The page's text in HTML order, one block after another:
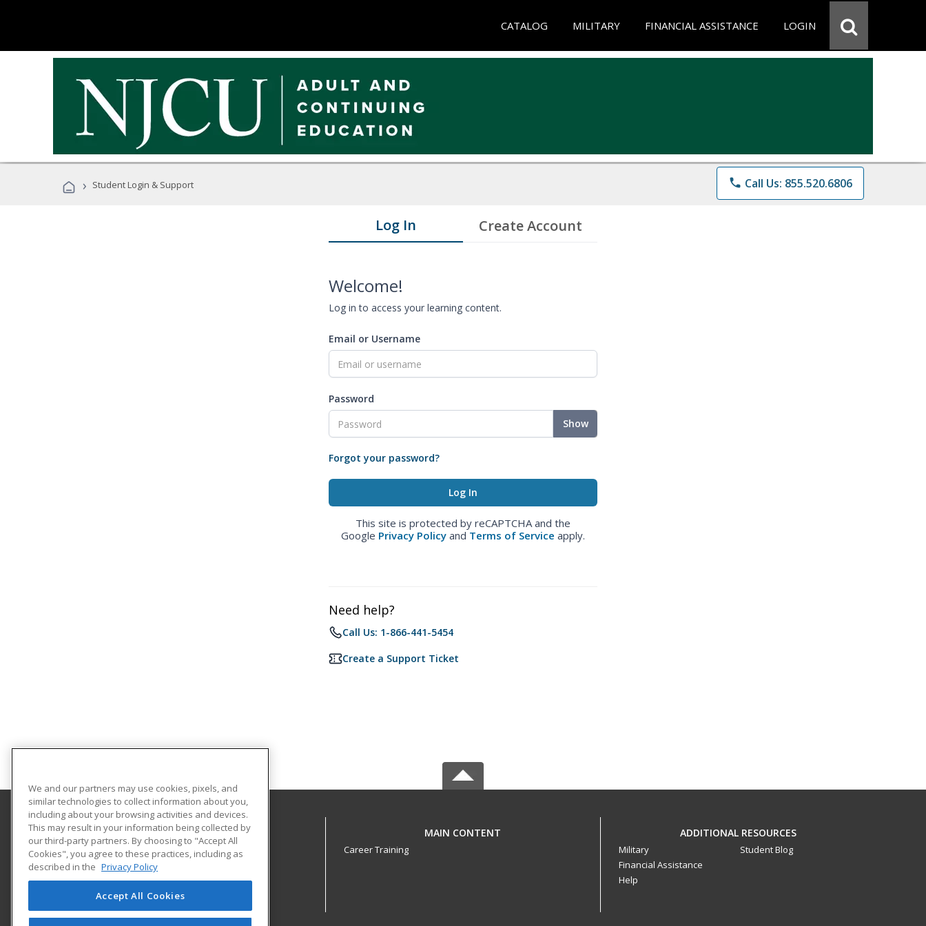
CATALOG MILITARY FINANCIAL ASSISTANCE LOGIN
› Student Login & Support phone Call Us: 855.520.6806
Log In Create Account
Welcome!
Log in to access your learning content.
Email or Username
Password
Show
Forgot your password?
This site is protected by reCAPTCHA and the
Google Privacy Policy and Terms of Service apply.
Need help?
Call Us: 1-866-441-5454
Create a Support Ticket
New Jersey City University
Karnoutsos Hall, Room 102
2039 Kennedy Blvd
JERSEY CITY, NJ 07305 US
MAIN CONTENT
Career Training
ADDITIONAL RESOURCES
Military
Financial Assistance
Help
Student Blog
We and our partners may use cookies, pixels, and
similar technologies to collect information about you,
including about your browsing activities and devices.
This may result in your information being collected by
our third-party partners. By choosing to "Accept All
Cookies", you agree to these practices, including as
described in the Privacy Policy
Accept All Cookies